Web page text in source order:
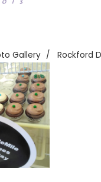
Gallery Rockford